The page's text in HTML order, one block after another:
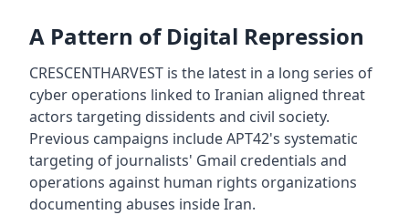
A Pattern of Digital Repression
CRESCENTHARVEST is the latest in a long series of
cyber operations linked to Iranian aligned threat
actors targeting dissidents and civil society.
Previous campaigns include APT42's systematic
targeting of journalists' Gmail credentials and
operations against human rights organizations
documenting abuses inside Iran.